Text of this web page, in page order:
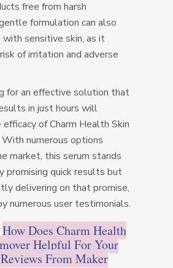
free from harsh
formulation can also
sensitive skin, as it
of irritation and adverse
for an effective solution that
in just hours will
of Charm Health Skin
numerous options
market, this serum stands
promising quick results but
delivering on that promise,
numerous user testimonials.
How Does Charm Health
Helpful For Your
From Maker